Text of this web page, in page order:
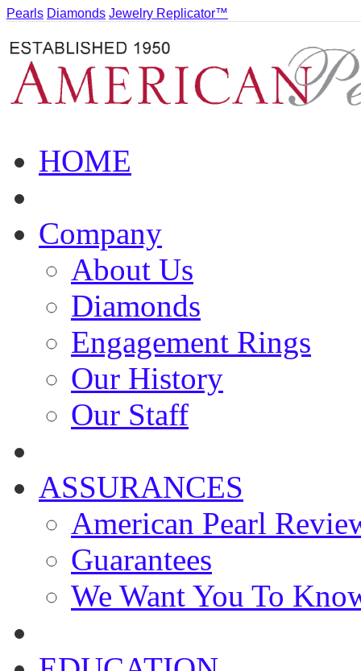
Pearls Diamonds Jewelry Replicator™
HOME
Company
About Us
Diamonds
Engagement Rings
Our History
Our Staff
ASSURANCES
American Pearl
Guarantees
We Want You To